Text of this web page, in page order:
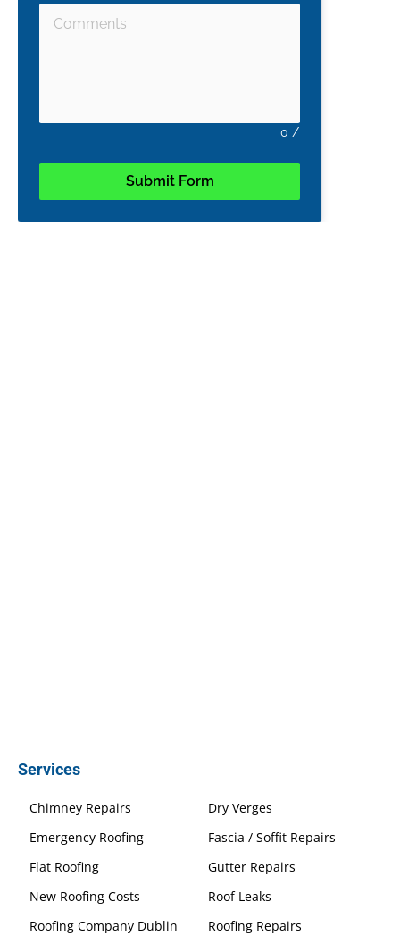
0 /
Submit Form
Services
Chimney Repairs
Dry Verges
Emergency Roofing
Fascia / Soffit Repairs
Flat Roofing
Gutter Repairs
New Roofing Costs
Roof Leaks
Roofing Company Dublin
Roofing Repairs